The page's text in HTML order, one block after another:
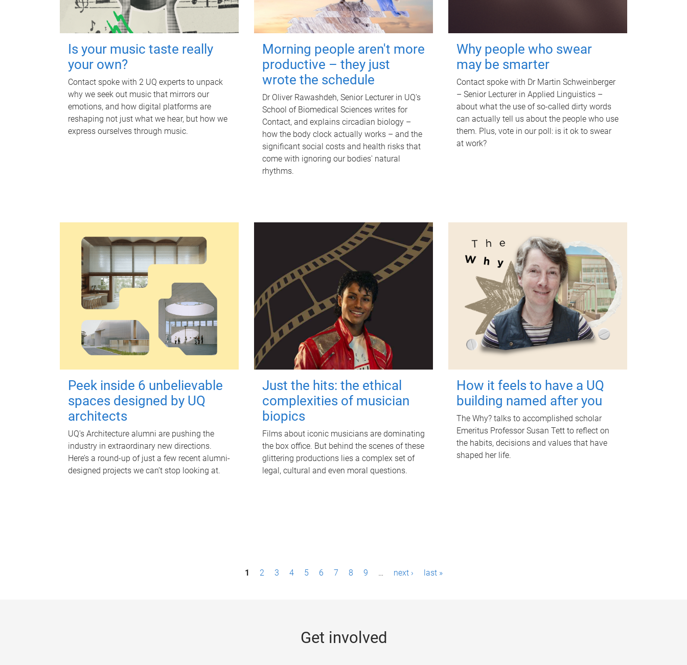
Is your music taste really
your own?
Contact spoke with 2 UQ experts to unpack
why we seek out music that mirrors our
emotions, and how digital platforms are
reshaping not just what we hear, but how we
express ourselves through music.
Morning people aren't more
productive – they just
wrote the schedule
Dr Oliver Rawashdeh, Senior Lecturer in UQ's
School of Biomedical Sciences writes for
Contact, and explains circadian biology –
how the body clock actually works – and the
significant social costs and health risks that
come with ignoring our bodies' natural
rhythms.
Why people who swear
may be smarter
Contact spoke with Dr Martin Schweinberger
– Senior Lecturer in Applied Linguistics –
about what the use of so-called dirty words
can actually tell us about the people who use
them. Plus, vote in our poll: is it ok to swear
at work?
Peek inside 6 unbelievable
spaces designed by UQ
architects
UQ's Architecture alumni are pushing the
industry in extraordinary new directions.
Here’s a round-up of just a few recent alumni-
designed projects we can’t stop looking at.
Just the hits: the ethical
complexities of musician
biopics
Films about iconic musicians are dominating
the box office. But behind the scenes of these
glittering productions lies a complex set of
legal, cultural and even moral questions.
How it feels to have a UQ
building named after you
The Why? talks to accomplished scholar
Emeritus Professor Susan Tett to reflect on
the habits, decisions and values that have
shaped her life.
1 2 3 4 5 6 7 8 9 … next › last »
Get involved